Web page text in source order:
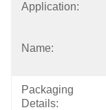
Application:
Name:
Packaging
Details: